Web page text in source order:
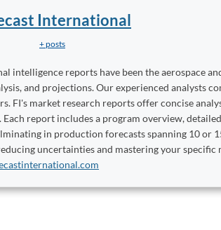
International
+ posts
intelligence reports have been the aerospace
and projections. Our experienced analysts
FI's market research reports offer concise
report includes a program overview,
in production forecasts spanning 10 or
uncertainties and mastering your specific